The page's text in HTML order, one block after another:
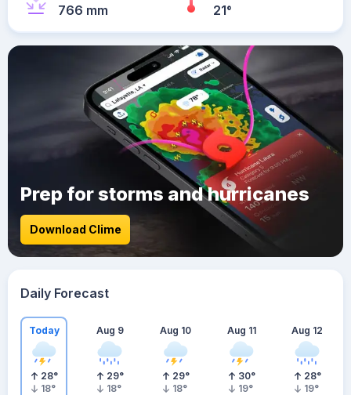
766 mm 21°
Prep for storms and hurricanes
Download Clime
Daily Forecast
Today
28°
18°
Aug 9
29°
18°
Aug 10
29°
18°
Aug 11
30°
19°
Aug 12
28°
19°